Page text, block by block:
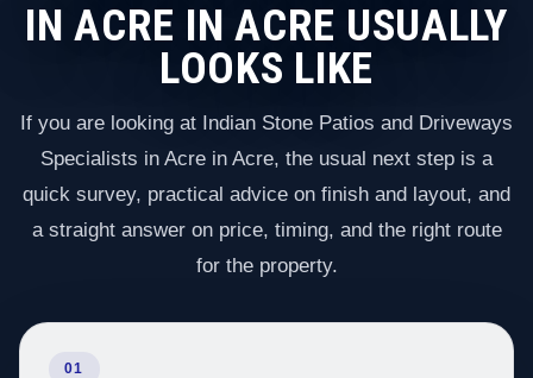
IN ACRE IN ACRE USUALLY
LOOKS LIKE
If you are looking at Indian Stone Patios and Driveways
Specialists in Acre in Acre, the usual next step is a
quick survey, practical advice on finish and layout, and
a straight answer on price, timing, and the right route
for the property.
01